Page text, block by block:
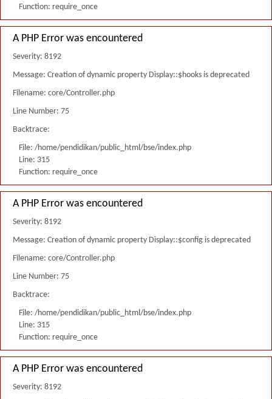
Function: require_once
A PHP Error was encountered
Severity: 8192
Message: Creation of dynamic property Display::$hooks is deprecated
Filename: core/Controller.php
Line Number: 75
Backtrace:
File: /home/pendidikan/public_html/bse/index.php
Line: 315
Function: require_once
A PHP Error was encountered
Severity: 8192
Message: Creation of dynamic property Display::$config is deprecated
Filename: core/Controller.php
Line Number: 75
Backtrace:
File: /home/pendidikan/public_html/bse/index.php
Line: 315
Function: require_once
A PHP Error was encountered
Severity: 8192